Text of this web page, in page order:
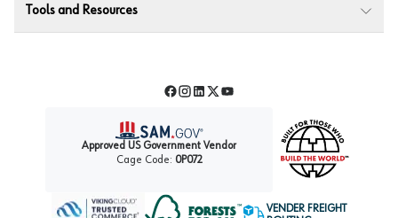
Tools and Resources
Facebook
Instagram
LinkedIn
TwitterYouTube
Approved US Government Vendor
Cage Code: 0P072
VENDER FREIGHT